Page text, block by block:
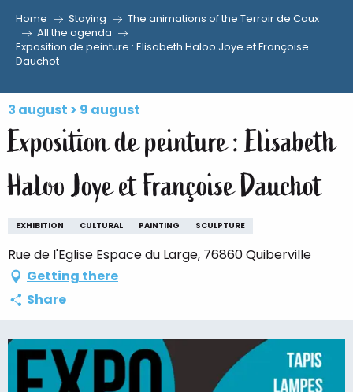
Aller
principal
Home Staying
The animations of the Terroir de Caux
All the agenda
Exposition de peinture : Elisabeth Haloo Joye et Françoise
Dauchot
3 august > 9 august
Exposition de peinture : Elisabeth
Haloo Joye et Françoise Dauchot
EXHIBITION CULTURAL PAINTING SCULPTURE
Rue de l'Eglise Espace du Large, 76860 Quiberville
Getting there
Share